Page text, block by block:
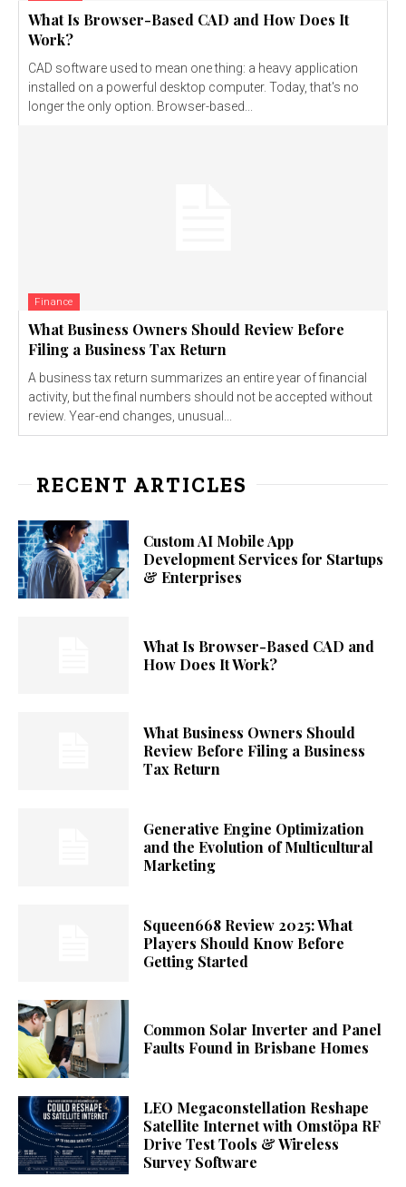
What Is Browser-Based CAD and How Does It
Work?
CAD software used to mean one thing: a heavy application
installed on a powerful desktop computer. Today, that's no
longer the only option. Browser-based...
Finance
What Business Owners Should Review Before
Filing a Business Tax Return
A business tax return summarizes an entire year of financial
activity, but the final numbers should not be accepted without
review. Year-end changes, unusual...
RECENT ARTICLES
Custom AI Mobile App
Development Services for Startups
& Enterprises
What Is Browser-Based CAD and
How Does It Work?
What Business Owners Should
Review Before Filing a Business
Tax Return
Generative Engine Optimization
and the Evolution of Multicultural
Marketing
Squeen668 Review 2025: What
Players Should Know Before
Getting Started
Common Solar Inverter and Panel
Faults Found in Brisbane Homes
LEO Megaconstellation Reshape
Satellite Internet with Omstöpa RF
Drive Test Tools & Wireless
Survey Software